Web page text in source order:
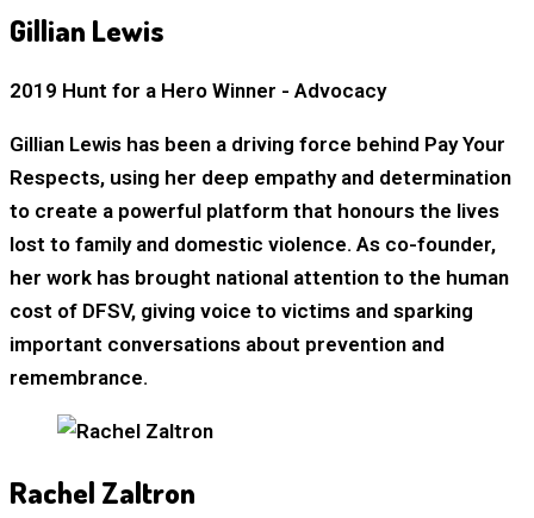
Gillian Lewis
2019 Hunt for a Hero Winner - Advocacy
Gillian Lewis has been a driving force behind Pay Your
Respects, using her deep empathy and determination
to create a powerful platform that honours the lives
lost to family and domestic violence. As co-founder,
her work has brought national attention to the human
cost of DFSV, giving voice to victims and sparking
important conversations about prevention and
remembrance.
Rachel Zaltron